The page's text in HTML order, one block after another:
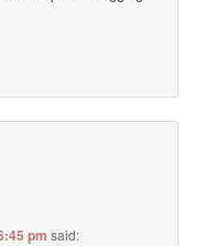
pm said: